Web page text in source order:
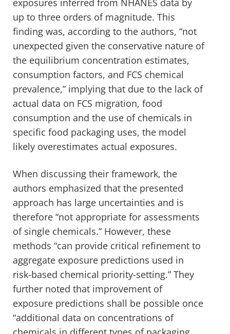
exposures inferred from NHANES data by
up to three orders of magnitude. This
finding was, according to the authors, “not
unexpected given the conservative nature of
the equilibrium concentration estimates,
consumption factors, and FCS chemical
prevalence,” implying that due to the lack of
actual data on FCS migration, food
consumption and the use of chemicals in
specific food packaging uses, the model
likely overestimates actual exposures.
When discussing their framework, the
authors emphasized that the presented
approach has large uncertainties and is
therefore “not appropriate for assessments
of single chemicals.” However, these
methods “can provide critical refinement to
aggregate exposure predictions used in
risk-based chemical priority-setting.” They
further noted that improvement of
exposure predictions shall be possible once
“additional data on concentrations of